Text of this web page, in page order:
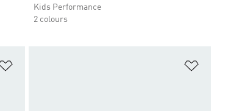
Kids Performance
2 colours